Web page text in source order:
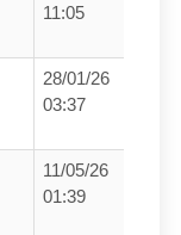
11:05
28/01/26
03:37
11/05/26
01:39